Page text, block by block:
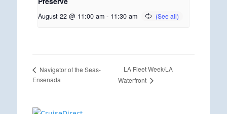
August 22 @ 11:00 am - 11:30 am
Navigator of the Seas-
Ensenada
LA Fleet Week/LA
Waterfront